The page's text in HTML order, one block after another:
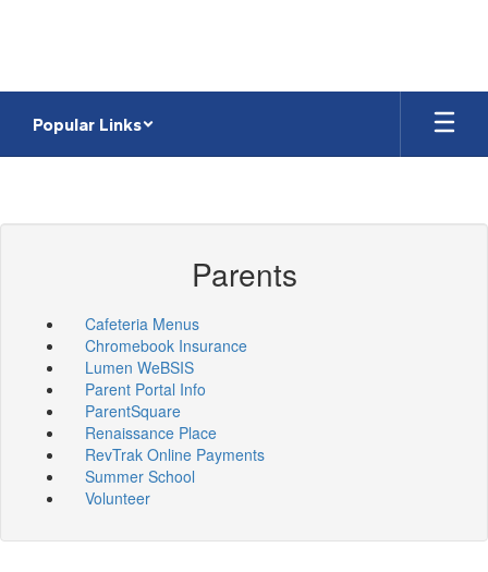
Popular Links
Parents
Cafeteria Menus
Chromebook Insurance
Lumen WeBSIS
Parent Portal Info
ParentSquare
Renaissance Place
RevTrak Online Payments
Summer School
Volunteer